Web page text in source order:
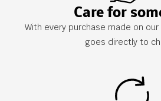
Care for
With every purchase made on
goes directly to